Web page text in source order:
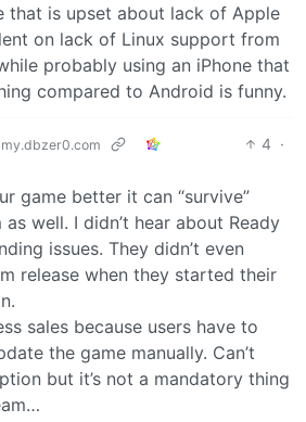
that is upset about lack of Apple
on lack of Linux support from
probably using an iPhone that
compared to Android is funny.
4 ·
game better it can “survive”
well. I didn’t hear about Ready
issues. They didn’t even
release when they started their
sales because users have to
the game manually. Can’t
but it’s not a mandatory thing